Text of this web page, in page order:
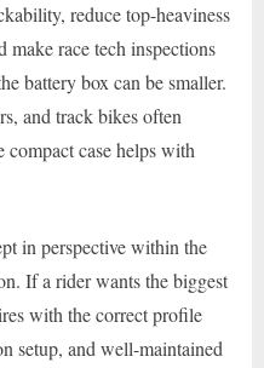
reduce top-heaviness
make race tech inspections
battery box can be smaller.
and track bikes often
compact case helps with
in perspective within the
If a rider wants the biggest
with the correct profile
setup, and well-maintained